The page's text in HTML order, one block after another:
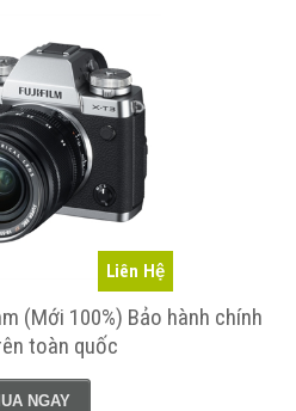
Liên Hệ
(Mới 100%) Bảo hành chính
toàn quốc
NGAY